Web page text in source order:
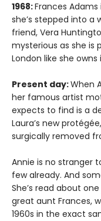
1968:Frances
she’s stepped into a
friend, Vera
mysterious as she is
London like she
Present day:When
her famous artist
expects to find is a
Laura’s new
surgically removed
Annie is no stranger
few already. And
She’s read about
great aunt Frances,
1960s in the exact